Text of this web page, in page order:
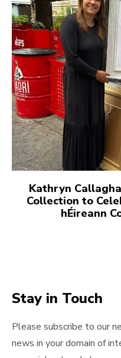
Kathryn
Collection to
hÉireann
Stay in Touch
Please subscribe to our
news in your domain of